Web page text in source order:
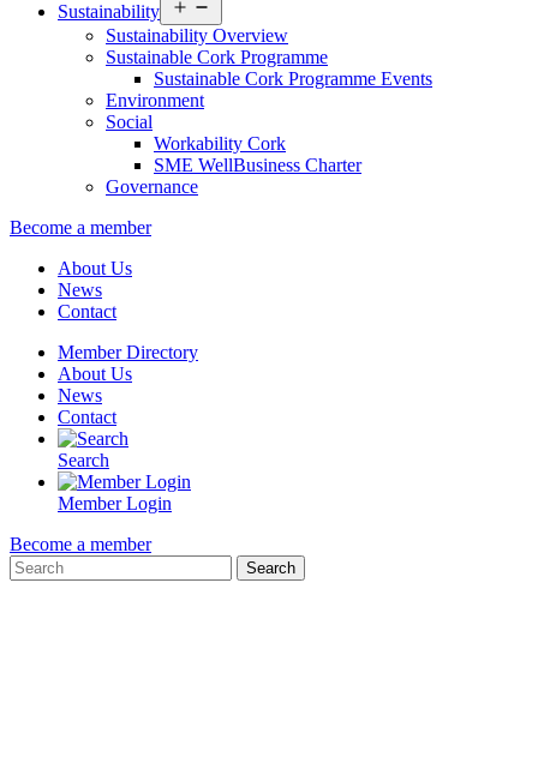
Sustainability
menu
Sustainability Overview
Sustainable Cork Programme
Sustainable Cork Programme Events
Environment
Social
Workability Cork
SME WellBusiness Charter
Governance
Become a member
About Us
News
Contact
Member Directory
About Us
News
Contact
Search
Member Login
Become a member